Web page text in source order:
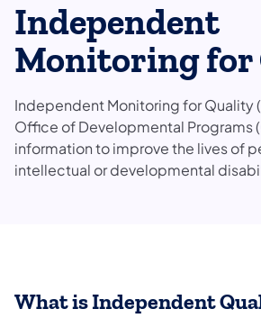
Independent
Monitoring for
Independent Monitoring for Quality
Office of Developmental Programs
information to improve the lives of
intellectual or developmental
What is Independent